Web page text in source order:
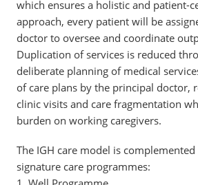
which ensures a holistic and patient-
approach, every patient will be
doctor to oversee and coordinate
Duplication of services is reduced
deliberate planning of medical
of care plans by the principal doctor,
clinic visits and care fragmentation
burden on working caregivers.
The IGH care model is complemented
signature care programmes: